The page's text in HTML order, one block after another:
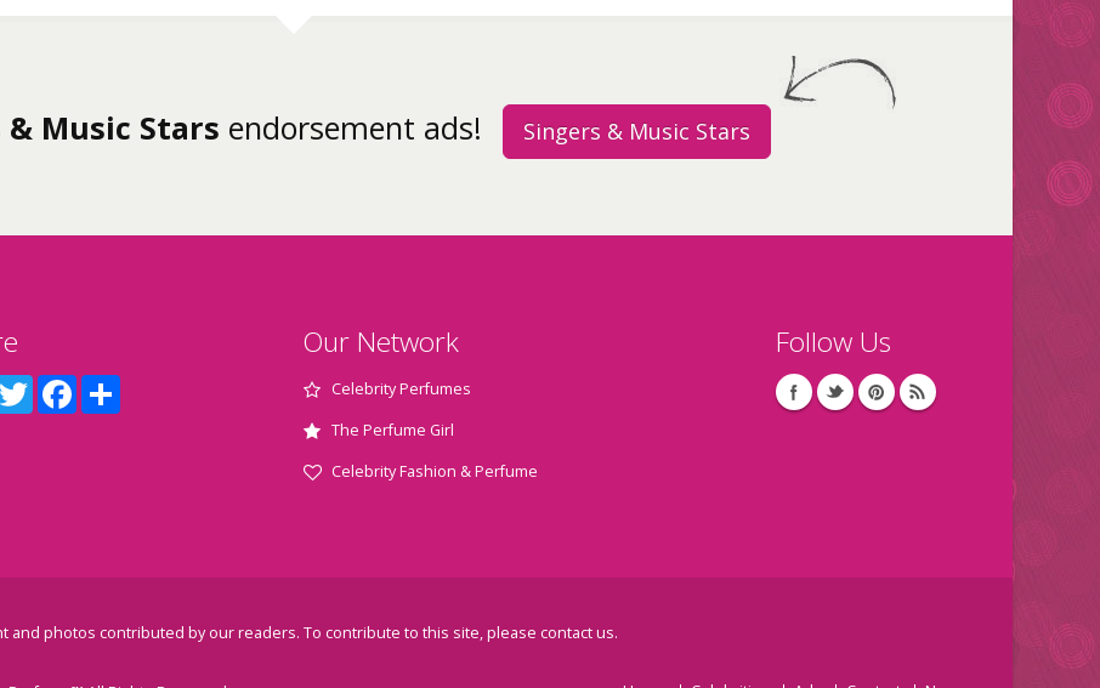
& Music Stars endorsement ads! Singers & Music Stars
TwitterFacebookShare
Our Network
Celebrity Perfumes
The Perfume Girl
Celebrity Fashion & Perfume
Follow Us
and photos contributed by our readers. To contribute to this site, please contact us.